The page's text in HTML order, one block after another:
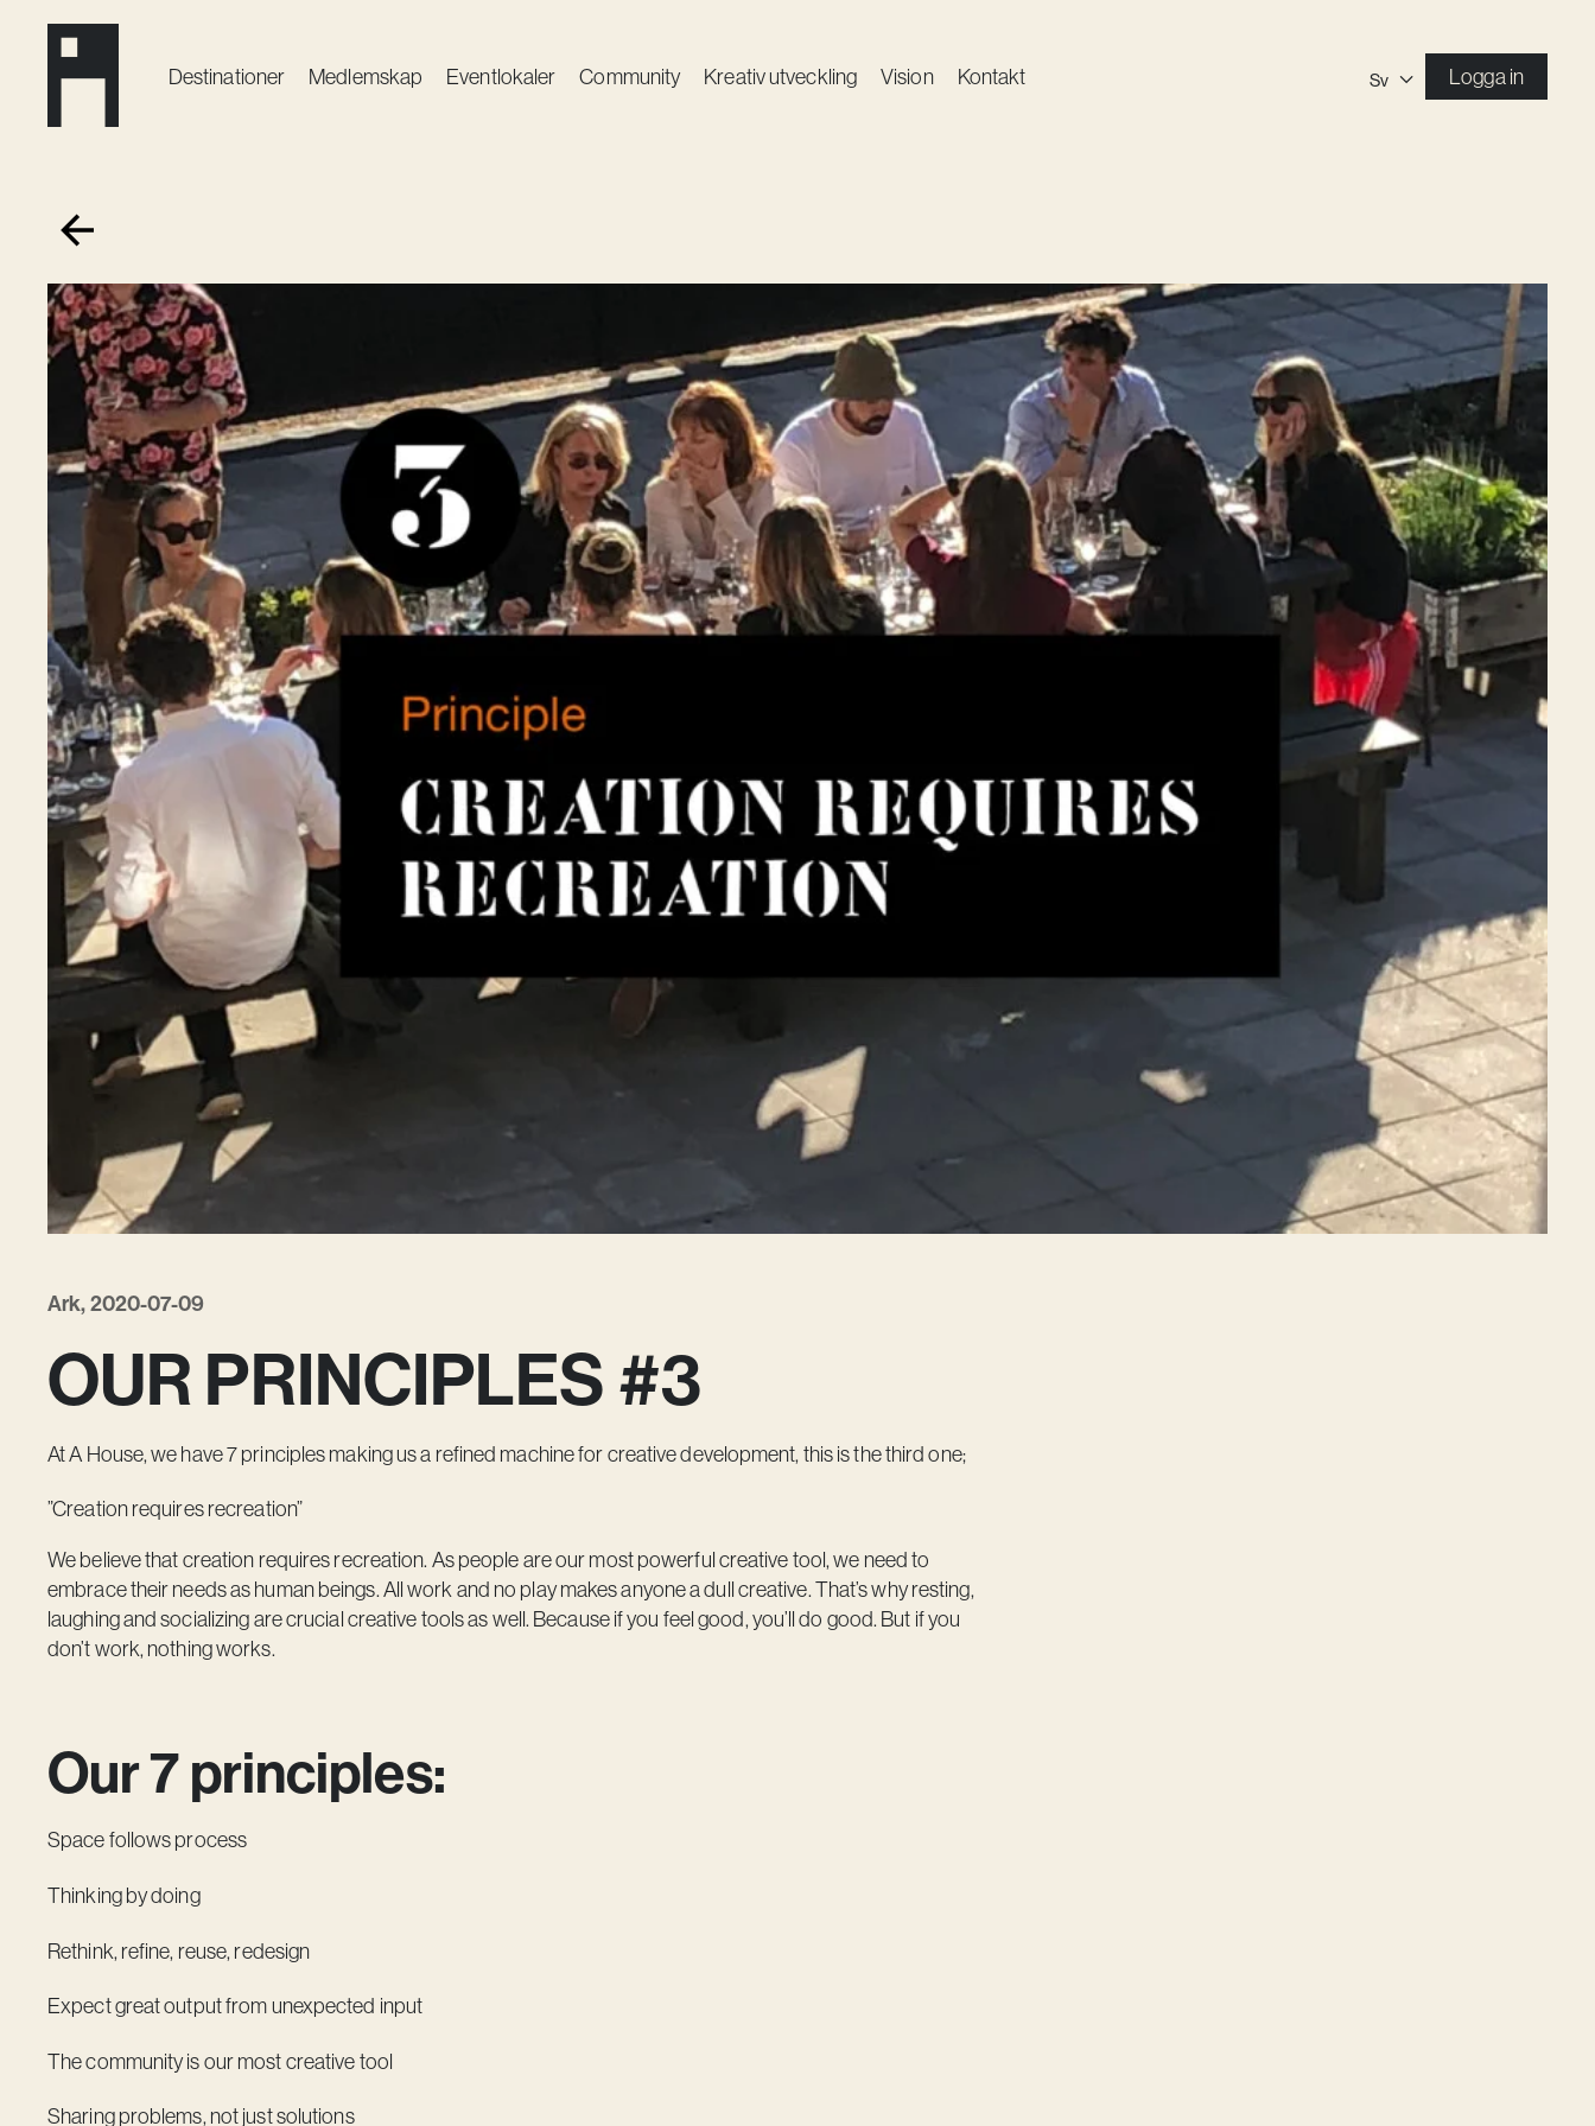
Destinationer Medlemskap Event­lokaler Community Kreativ utveckling Vision Kontakt Sv Logga in
Ark, 2020-07-09
OUR PRINCIPLES #3
At A House, we have 7 principles making us a refined machine for creative development, this is the third one;
”Creation requires recreation”
We believe that creation requires recreation. As people are our most powerful creative tool, we need to
embrace their needs as human beings. All work and no play makes anyone a dull creative. That’s why resting,
laughing and socializing are crucial creative tools as well. Because if you feel good, you’ll do good. But if you
don’t work, nothing works.
Our 7 principles:
Space follows process
Thinking by doing
Rethink, refine, reuse, redesign
Expect great output from unexpected input
The community is our most creative tool
Sharing problems, not just solutions